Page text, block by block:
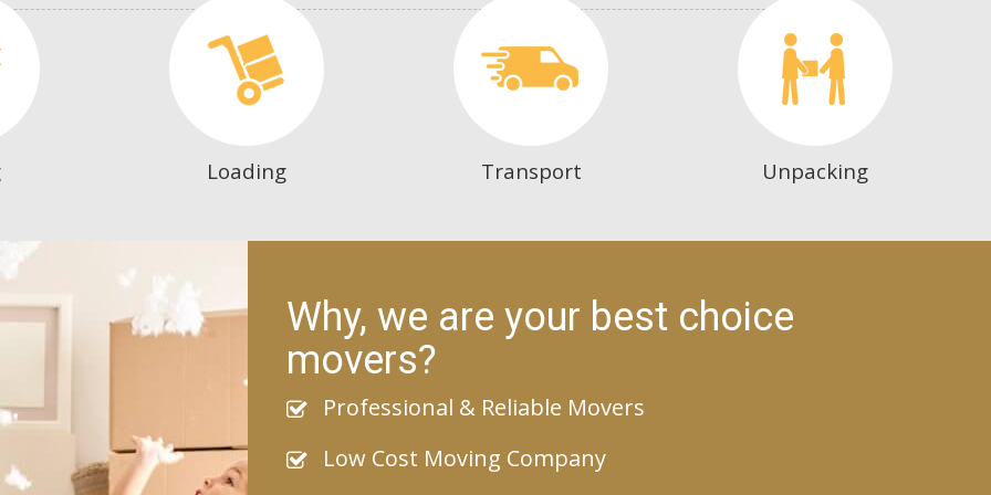
Loading Transport Unpacking
Why, we are your best choice
movers?
Professional & Reliable Movers
Low Cost Moving Company